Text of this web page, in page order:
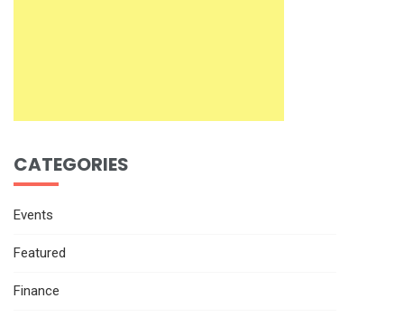
CATEGORIES
Events
Featured
Finance